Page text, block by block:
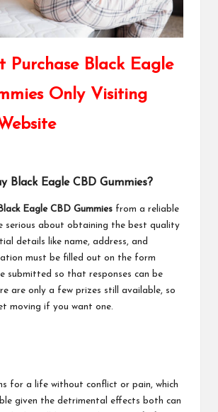
Purchase Black Eagle
Only Visiting
Black Eagle CBD Gummies?
Black Eagle CBD Gummies from a reliable
serious about obtaining the best quality
details like name, address, and
must be filled out on the form
submitted so that responses can be
are only a few prizes still available, so
moving if you want one.
for a life without conflict or pain, which
given the detrimental effects both can